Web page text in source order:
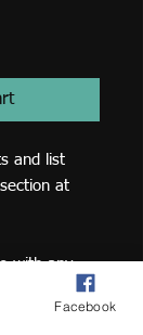
and list
at
with any
Facebook